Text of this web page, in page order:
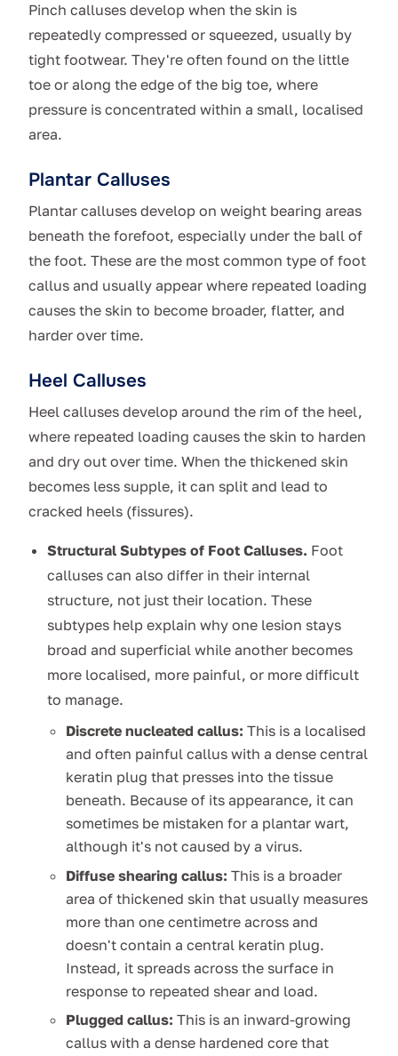
Pinch calluses develop when the skin is
repeatedly compressed or squeezed, usually by
tight footwear. They're often found on the little
toe or along the edge of the big toe, where
pressure is concentrated within a small, localised
area.
Plantar Calluses
Plantar calluses develop on weight bearing areas
beneath the forefoot, especially under the ball of
the foot. These are the most common type of foot
callus and usually appear where repeated loading
causes the skin to become broader, flatter, and
harder over time.
Heel Calluses
Heel calluses develop around the rim of the heel,
where repeated loading causes the skin to harden
and dry out over time. When the thickened skin
becomes less supple, it can split and lead to
cracked heels (fissures).
Structural Subtypes of Foot Calluses. Foot
calluses can also differ in their internal
structure, not just their location. These
subtypes help explain why one lesion stays
broad and superficial while another becomes
more localised, more painful, or more difficult
to manage.
Discrete nucleated callus: This is a localised
and often painful callus with a dense central
keratin plug that presses into the tissue
beneath. Because of its appearance, it can
sometimes be mistaken for a plantar wart,
although it's not caused by a virus.
Diffuse shearing callus: This is a broader
area of thickened skin that usually measures
more than one centimetre across and
doesn't contain a central keratin plug.
Instead, it spreads across the surface in
response to repeated shear and load.
Plugged callus: This is an inward-growing
callus with a dense hardened core that